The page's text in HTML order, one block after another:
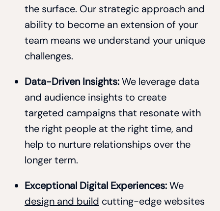
the surface. Our strategic approach and
ability to become an extension of your
team means we understand your unique
challenges.
Data-Driven Insights:We leverage data
and audience insights to create
targeted campaigns that resonate with
the right people at the right time, and
help to nurture relationships over the
longer term.
Exceptional Digital Experiences:We
design and build cutting-edge websites